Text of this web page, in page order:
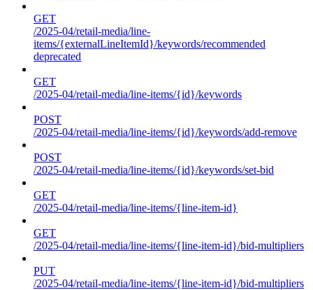
GET
/2025-04/retail-media/line-
items/{externalLineItemId}/keywords/recommended
deprecated
GET
/2025-04/retail-media/line-items/{id}/keywords
POST
/2025-04/retail-media/line-items/{id}/keywords/add-remove
POST
/2025-04/retail-media/line-items/{id}/keywords/set-bid
GET
/2025-04/retail-media/line-items/{line-item-id}
GET
/2025-04/retail-media/line-items/{line-item-id}/bid-multipliers
PUT
/2025-04/retail-media/line-items/{line-item-id}/bid-multipliers